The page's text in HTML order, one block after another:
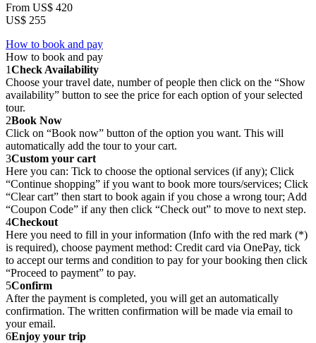
From US$ 420
US$ 255
How to book and pay
How to book and pay
1Check Availability
Choose your travel date, number of people then click on the “Show
availability” button to see the price for each option of your selected
tour.
2Book Now
Click on “Book now” button of the option you want. This will
automatically add the tour to your cart.
3Custom your cart
Here you can: Tick to choose the optional services (if any); Click
“Continue shopping” if you want to book more tours/services; Click
“Clear cart” then start to book again if you chose a wrong tour; Add
“Coupon Code” if any then click “Check out” to move to next step.
4Checkout
Here you need to fill in your information (Info with the red mark (*)
is required), choose payment method: Credit card via OnePay, tick
to accept our terms and condition to pay for your booking then click
“Proceed to payment” to pay.
5Confirm
After the payment is completed, you will get an automatically
confirmation. The written confirmation will be made via email to
your email.
6Enjoy your trip